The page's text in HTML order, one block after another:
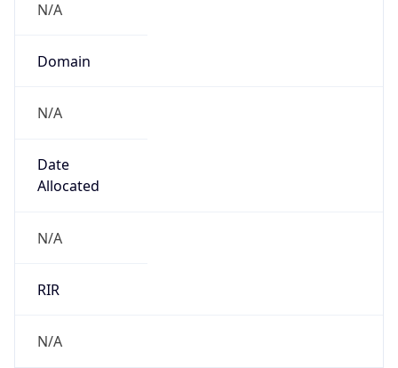
N/A
Domain
N/A
Date
Allocated
N/A
RIR
N/A